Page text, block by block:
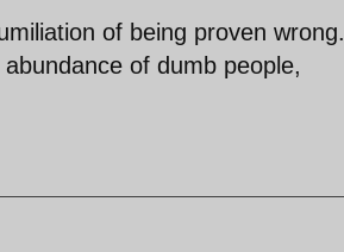
of being proven wrong.
of dumb people,